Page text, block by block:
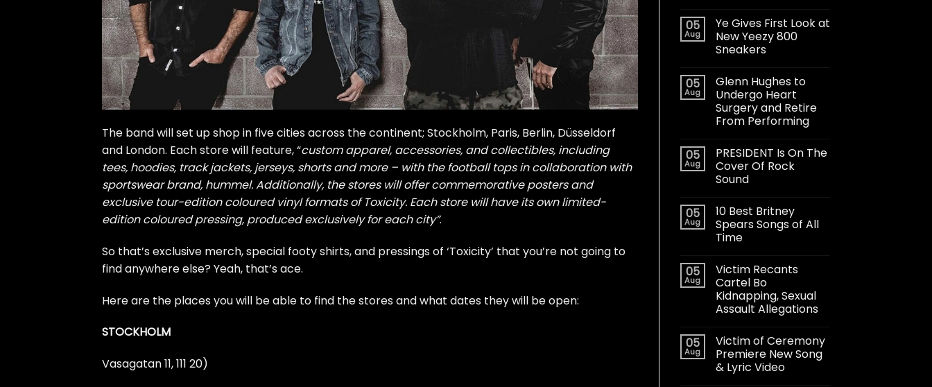
The band will set up shop in five cities across the continent; Stockholm, Paris, Berlin, Düsseldorf
and London. Each store will feature, “custom apparel, accessories, and collectibles, including
tees, hoodies, track jackets, jerseys, shorts and more – with the football tops in collaboration with
sportswear brand, hummel. Additionally, the stores will offer commemorative posters and
exclusive tour-edition coloured vinyl formats of Toxicity. Each store will have its own limited-
edition coloured pressing, produced exclusively for each city”.
So that’s exclusive merch, special footy shirts, and pressings of ‘Toxicity’ that you’re not going to
find anywhere else? Yeah, that’s ace.
Here are the places you will be able to find the stores and what dates they will be open:
STOCKHOLM
Vasagatan 11, 111 20)
05
Aug
Ye Gives First Look at
New Yeezy 800
Sneakers
05
Aug
Glenn Hughes to
Undergo Heart
Surgery and Retire
From Performing
05
Aug
PRESIDENT Is On The
Cover Of Rock
Sound
05
Aug
10 Best Britney
Spears Songs of All
Time
05
Aug
Victim Recants
Cartel Bo
Kidnapping, Sexual
Assault Allegations
05
Aug
Victim of Ceremony
Premiere New Song
& Lyric Video